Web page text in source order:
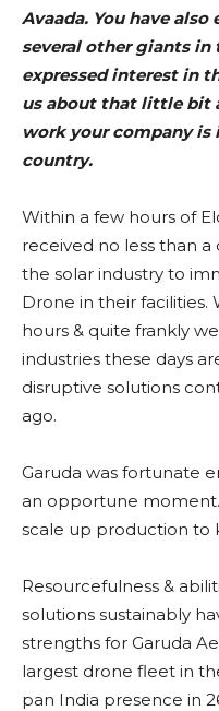
Avaada. You have
several other giants in
expressed interest in
us about that little bit
work your company is
country.
Within a few hours of
received no less than
the solar industry to
Drone in their
hours & quite frankly
industries these days
disruptive solutions
ago.
Garuda was fortunate
an opportune
scale up production to
Resourcefulness &
solutions sustainably
strengths for Garuda
largest drone fleet in
pan India presence in